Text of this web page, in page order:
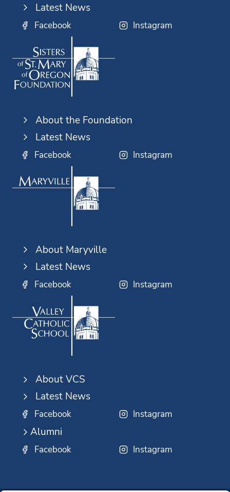
Latest News
Facebook Instagram
About the Foundation
Latest News
Facebook Instagram
About Maryville
Latest News
Facebook Instagram
About VCS
Latest News
Facebook Instagram
Alumni
Facebook Instagram